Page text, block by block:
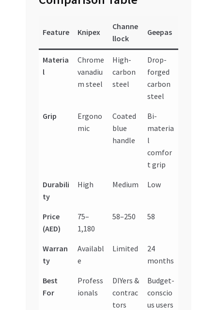
Feature Knipex
Channe
llock
Geepas
Materia
l
Chrome
vanadiu
m steel
High-
carbon
steel
Drop-
forged
carbon
steel
Grip
Ergono
mic
Coated
blue
handle
Bi-
materia
l
comfor
t grip
Durabili
ty
High Medium Low
Price
(AED)
75–
1,180
58–250 58
Warran
ty
Availabl
e
Limited
24
months
Best
For
Profess
ionals
DIYers &
contrac
tors
Budget-
conscio
us users